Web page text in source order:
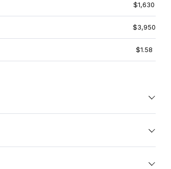
$1,630
$3,950
$1.58